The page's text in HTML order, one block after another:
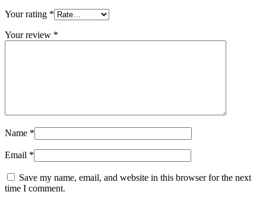
Your rating *
Your review *
Name *
Email *
Save my name, email, and website in this browser for the next
time I comment.